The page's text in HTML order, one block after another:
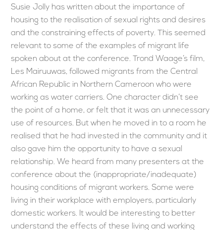
Susie Jolly has written about the importance of
housing to the realisation of sexual rights and desires
and the constraining effects of poverty. This seemed
relevant to some of the examples of migrant life
spoken about at the conference. Trond Waage’s film,
Les Mairuuwas, followed migrants from the Central
African Republic in Northern Cameroon who were
working as water carriers. One character didn’t see
the point of a home, or felt that it was an unnecessary
use of resources. But when he moved in to a room he
realised that he had invested in the community and it
also gave him the opportunity to have a sexual
relationship. We heard from many presenters at the
conference about the (inappropriate/inadequate)
housing conditions of migrant workers. Some were
living in their workplace with employers, particularly
domestic workers. It would be interesting to better
understand the effects of these living and working